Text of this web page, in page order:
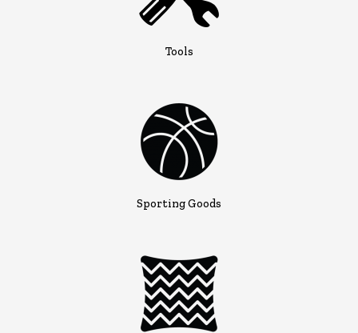
Tools
Sporting Goods